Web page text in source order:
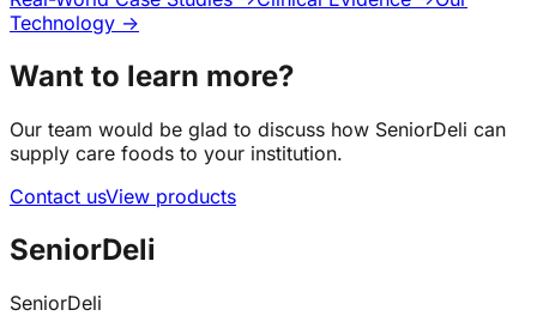
Technology →
Want to learn more?
Our team would be glad to discuss how SeniorDeli can
supply care foods to your institution.
Contact usView products
SeniorDeli
SeniorDeli